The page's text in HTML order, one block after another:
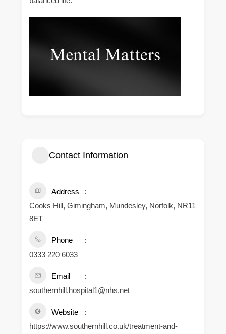
Contact Information
Address
Cooks Hill, Gimingham, Mundesley, Norfolk, NR11
8ET
Phone
0333 220 6033
Email
southernhill.hospital1@nhs.net
Website
https://www.southernhill.co.uk/treatment-and-